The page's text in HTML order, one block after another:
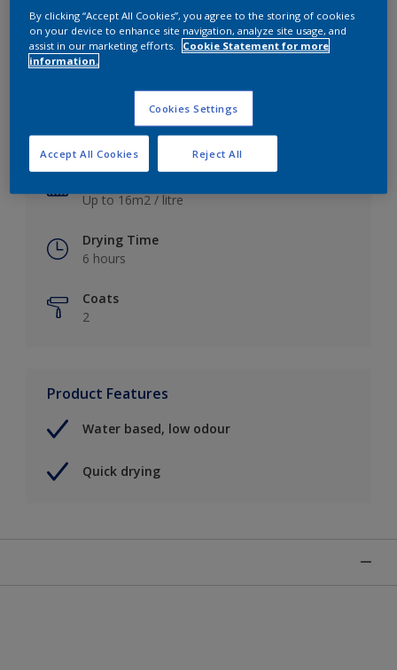
Key information
Satin
Up to 16m2 / litre
Drying Time
6 hours
Coats
2
Product Features
Water based, low odour
Quick drying
By clicking “Accept All Cookies”, you agree to the storing of cookies
on your device to enhance site navigation, analyze site usage, and
assist in our marketing efforts.
Cookie Statement for more
information.
Cookies Settings
Reject All
Accept All Cookies